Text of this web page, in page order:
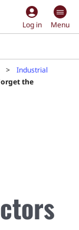
account_circle
Log in Menu
Industrial
the